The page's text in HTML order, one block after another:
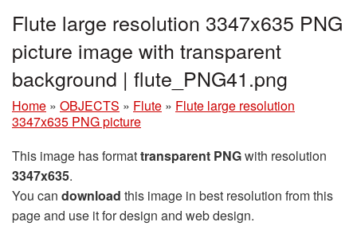
Flute large resolution 3347x635 PNG
picture image with transparent
background | flute_PNG41.png
Home » OBJECTS » Flute » Flute large resolution
3347x635 PNG picture
This image has formattransparent PNGwith resolution
3347x635.
You can download this image in best resolution from this
page and use it for design and web design.